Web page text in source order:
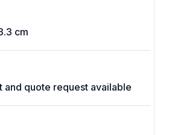
cm
and quote request available